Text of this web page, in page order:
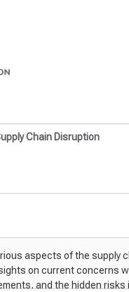
Chain Disruption